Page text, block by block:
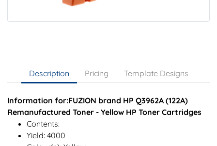
Description Pricing Template Designs
Information for:FUZION brand HP Q3962A (122A)
Remanufactured Toner - Yellow HP Toner Cartridges
Contents:
Yield: 4000